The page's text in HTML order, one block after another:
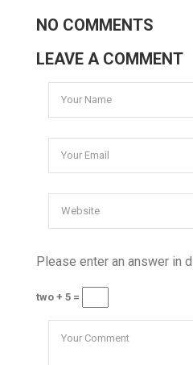
NO COMMENTS
LEAVE A COMMENT
Please enter an answer in
two + 5 =